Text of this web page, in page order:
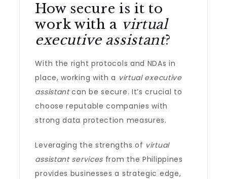
How secure is it to
work with a virtual
executive assistant?
With the right protocols and NDAs in
place, working with a virtual executive
assistantcan be secure. It’s crucial to
choose reputable companies with
strong data protection measures.
Leveraging the strengths of virtual
assistant services from the Philippines
provides businesses a strategic edge,